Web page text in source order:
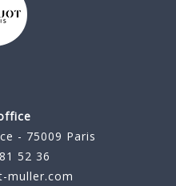
- 75009 Paris
52 36
muller.com